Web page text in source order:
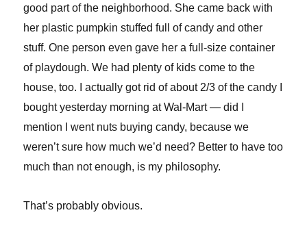
good part of the neighborhood. She came back with
her plastic pumpkin stuffed full of candy and other
stuff. One person even gave her a full-size container
of playdough. We had plenty of kids come to the
house, too. I actually got rid of about 2/3 of the candy I
bought yesterday morning at Wal-Mart — did I
mention I went nuts buying candy, because we
weren’t sure how much we’d need? Better to have too
much than not enough, is my philosophy.
That’s probably obvious.